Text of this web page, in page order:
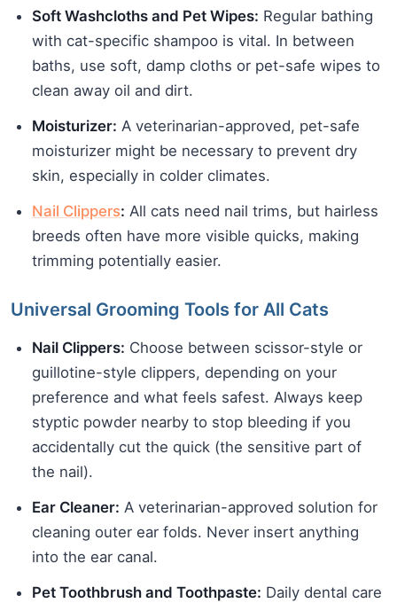
Soft Washcloths and Pet Wipes: Regular bathing
with cat-specific shampoo is vital. In between
baths, use soft, damp cloths or pet-safe wipes to
clean away oil and dirt.
Moisturizer: A veterinarian-approved, pet-safe
moisturizer might be necessary to prevent dry
skin, especially in colder climates.
Nail Clippers: All cats need nail trims, but hairless
breeds often have more visible quicks, making
trimming potentially easier.
Universal Grooming Tools for All Cats
Nail Clippers: Choose between scissor-style or
guillotine-style clippers, depending on your
preference and what feels safest. Always keep
styptic powder nearby to stop bleeding if you
accidentally cut the quick (the sensitive part of
the nail).
Ear Cleaner: A veterinarian-approved solution for
cleaning outer ear folds. Never insert anything
into the ear canal.
Pet Toothbrush and Toothpaste: Daily dental care